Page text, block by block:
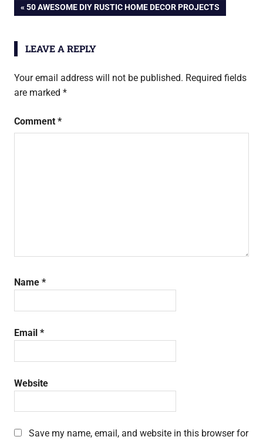
Post
navigation
PREVIOUS
50 AWESOME DIY RUSTIC HOME DECOR PROJECTS
LEAVE A REPLY
Your email address will not be published. Required fields
are marked *
Comment *
Name *
Email *
Website
Save my name, email, and website in this browser for